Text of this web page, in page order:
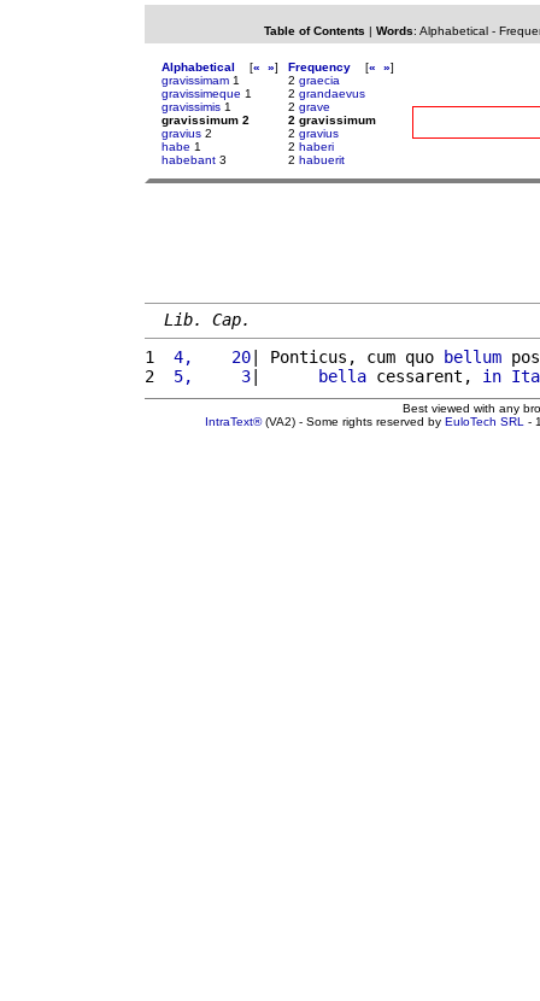
Table of Contents | Words: Alphabetical-
Alphabetical [« »]
gravissimam 1
gravissimeque 1
gravissimis 1
gravissimum 2
gravius 2
habe 1
habebant 3
Frequency [« »]
2 graecia
2 grandaevus
2 grave
2 gravissimum
2 gravius
2 haberi
2 habuerit
Lib. Cap.
1
4,    20| Ponticus, cum quo bellum
2
5,     3| bella cessarent, in
Best viewed with any
IntraText®(VA2) - Some rights reserved by EuloTech SRL -